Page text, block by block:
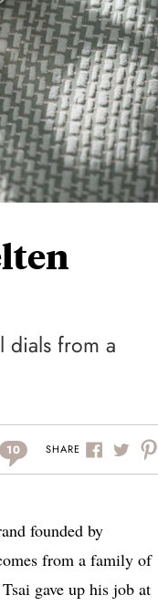
dials from a
10 SHARE
founded by
from a family of
gave up his job at